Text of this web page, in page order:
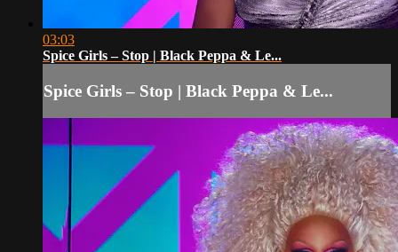
03:03
Spice Girls – Stop | Black Peppa & Le...
Spice Girls – Stop | Black Peppa & Le...